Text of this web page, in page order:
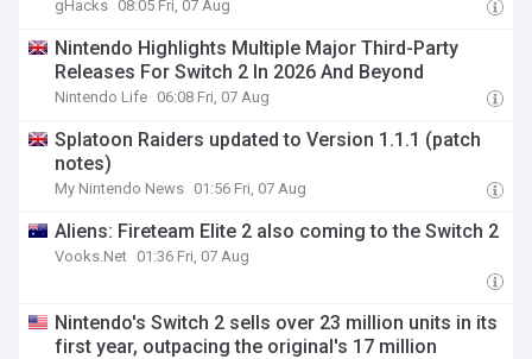
gHacks 08:05 Fri, 07 Aug
Nintendo Highlights Multiple Major Third-Party
Releases For Switch 2 In 2026 And Beyond
Nintendo Life 06:08 Fri, 07 Aug
Splatoon Raiders updated to Version 1.1.1 (patch
notes)
My Nintendo News 01:56 Fri, 07 Aug
Aliens: Fireteam Elite 2 also coming to the Switch 2
Vooks.Net 01:36 Fri, 07 Aug
Nintendo's Switch 2 sells over 23 million units in its
first year, outpacing the original's 17 million